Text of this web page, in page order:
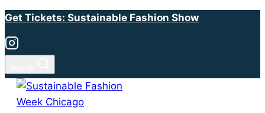
Skip
content
Get Tickets: Sustainable Fashion Show